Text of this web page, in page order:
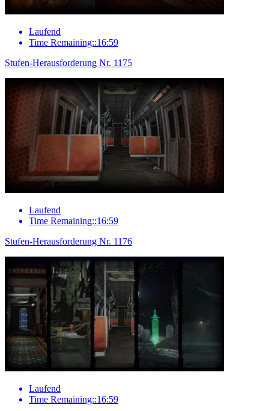
Laufend
Time Remaining::16:59
Stufen-Herausforderung Nr. 1175
Laufend
Time Remaining::16:59
Stufen-Herausforderung Nr. 1176
Laufend
Time Remaining::16:59